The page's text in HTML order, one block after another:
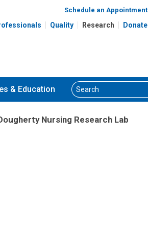
Schedule an Appointment
Quality Research Donate
& Education Search
Nursing Research Lab